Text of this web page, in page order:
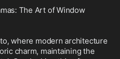
The Art of Window
where modern architecture
charm, maintaining the